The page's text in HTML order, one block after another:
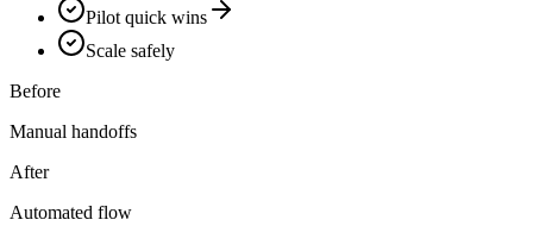
Pilot quick wins
Scale safely
Before
Manual handoffs
After
Automated flow